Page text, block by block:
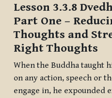
Lesson 3.3.8
Part One –
Thoughts and
Right Thoughts
When the Buddha taught
on any action, speech or
engage in, he expounded